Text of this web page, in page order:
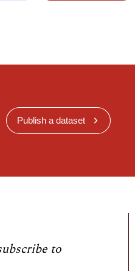
Publish a dataset
to